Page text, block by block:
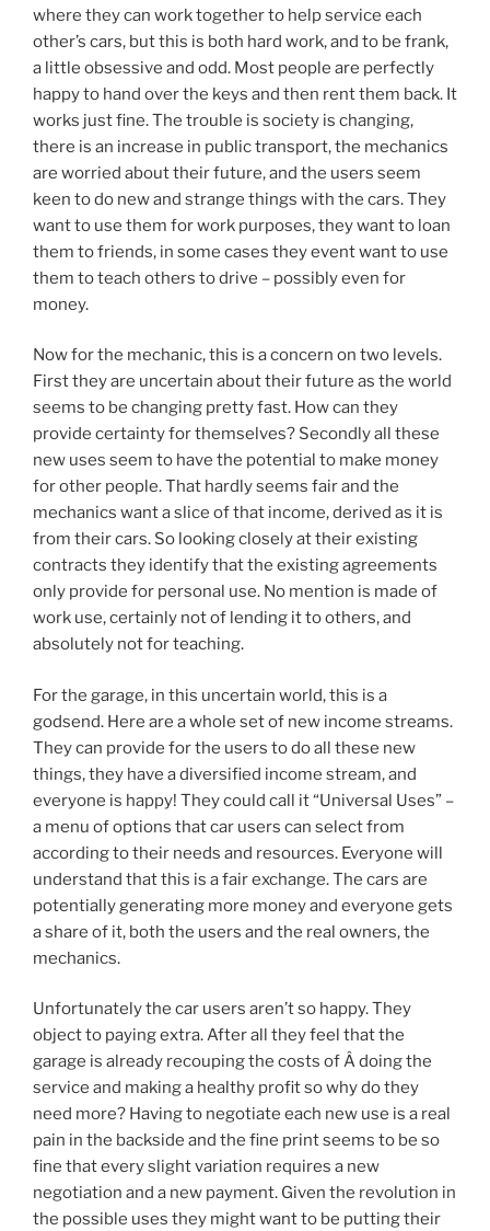
where they can work together to help service each
other’s cars, but this is both hard work, and to be frank,
a little obsessive and odd. Most people are perfectly
happy to hand over the keys and then rent them back. It
works just fine. The trouble is society is changing,
there is an increase in public transport, the mechanics
are worried about their future, and the users seem
keen to do new and strange things with the cars. They
want to use them for work purposes, they want to loan
them to friends, in some cases they event want to use
them to teach others to drive – possibly even for
money.
Now for the mechanic, this is a concern on two levels.
First they are uncertain about their future as the world
seems to be changing pretty fast. How can they
provide certainty for themselves? Secondly all these
new uses seem to have the potential to make money
for other people. That hardly seems fair and the
mechanics want a slice of that income, derived as it is
from their cars. So looking closely at their existing
contracts they identify that the existing agreements
only provide for personal use. No mention is made of
work use, certainly not of lending it to others, and
absolutely not for teaching.
For the garage, in this uncertain world, this is a
godsend. Here are a whole set of new income streams.
They can provide for the users to do all these new
things, they have a diversified income stream, and
everyone is happy! They could call it “Universal Uses” –
a menu of options that car users can select from
according to their needs and resources. Everyone will
understand that this is a fair exchange. The cars are
potentially generating more money and everyone gets
a share of it, both the users and the real owners, the
mechanics.
Unfortunately the car users aren’t so happy. They
object to paying extra. After all they feel that the
garage is already recouping the costs of Â doing the
service and making a healthy profit so why do they
need more? Having to negotiate each new use is a real
pain in the backside and the fine print seems to be so
fine that every slight variation requires a new
negotiation and a new payment. Given the revolution in
the possible uses they might want to be putting their